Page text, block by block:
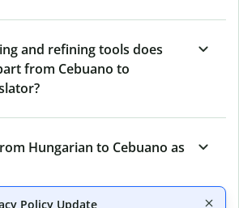
and refining tools does
from Cebuano to
Hungarian to Cebuano as
Policy Update